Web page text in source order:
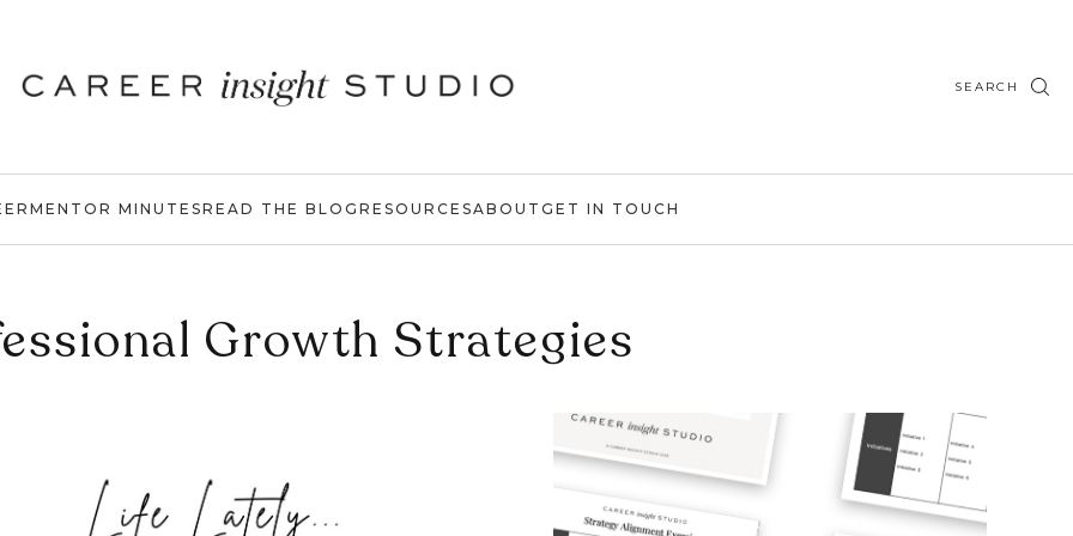
SEARCH
MENTOR MINUTESREAD THE BLOG RESOURCESABOUT GET IN TOUCH
Growth Strategies